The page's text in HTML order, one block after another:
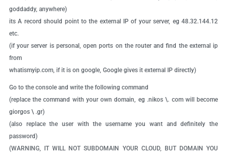
goddaddy, anywhere)
its A record should point to the external IP of your server, eg 48.32.144.12
etc.
(if your server is personal, open ports on the router and find the external ip
from
whatismyip.com, if it is on google, Google gives it external IP directly)
Go to the console and write the following command
(replace the command with your own domain, eg .nikos \. com will become
giorgos \ .gr)
(also replace the user with the username you want and definitely the
password)
(WARNING, IT WILL NOT SUBDOMAIN YOUR CLOUD, BUT DOMAIN YOU